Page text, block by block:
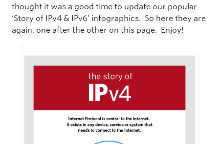
thought it was a good time to update our popular
‘Story of IPv4 & IPv6’ infographics. So here they are
again, one after the other on this page. Enjoy!